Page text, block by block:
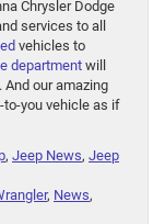
Chrysler Dodge
services to all
vehicles to
departmentwill
And our amazing
you vehicle as if
, Jeep News, Jeep
, News,